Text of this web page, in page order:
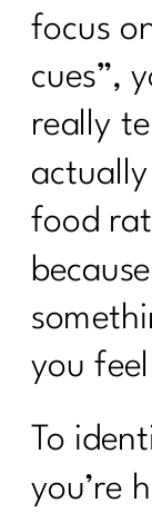
focus
cues”,
really
food
you
To
you’re